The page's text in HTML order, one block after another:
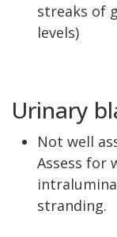
streaks of
levels)
Urinary
Not well
Assess for
stranding.